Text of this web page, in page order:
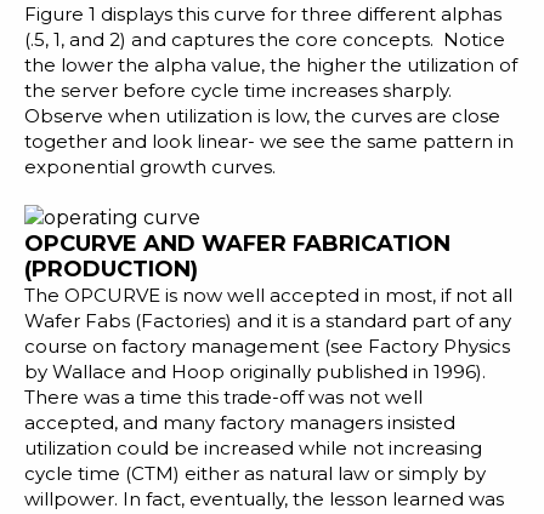
Figure 1 displays this curve for three different alphas
(.5, 1, and 2) and captures the core concepts. Notice
the lower the alpha value, the higher the utilization of
the server before cycle time increases sharply.
Observe when utilization is low, the curves are close
together and look linear- we see the same pattern in
exponential growth curves.
OPCURVE AND WAFER FABRICATION
(PRODUCTION)
The OPCURVE is now well accepted in most, if not all
Wafer Fabs (Factories) and it is a standard part of any
course on factory management (see Factory Physics
by Wallace and Hoop originally published in 1996).
There was a time this trade-off was not well
accepted, and many factory managers insisted
utilization could be increased while not increasing
cycle time (CTM) either as natural law or simply by
willpower. In fact, eventually, the lesson learned was